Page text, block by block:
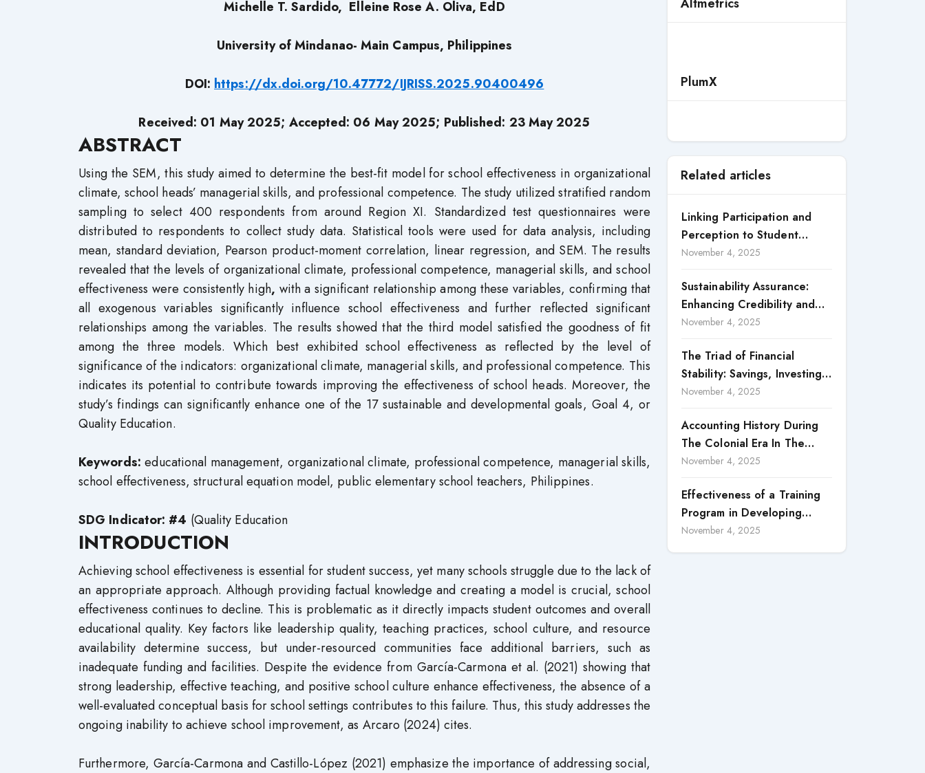
Michelle T. Sardido, Elleine Rose A. Oliva, EdD
University of Mindanao- Main Campus, Philippines
DOI: https://dx.doi.org/10.47772/IJRISS.2025.90400496
Received: 01 May 2025; Accepted: 06 May 2025; Published: 23 May 2025
ABSTRACT
Using the SEM, this study aimed to determine the best-fit model for school effectiveness in organizational
climate, school heads’ managerial skills, and professional competence. The study utilized stratified random
sampling to select 400 respondents from around Region XI. Standardized test questionnaires were
distributed to respondents to collect study data. Statistical tools were used for data analysis, including
mean, standard deviation, Pearson product-moment correlation, linear regression, and SEM. The results
revealed that the levels of organizational climate, professional competence, managerial skills, and school
effectiveness were consistently high, with a significant relationship among these variables, confirming that
all exogenous variables significantly influence school effectiveness and further reflected significant
relationships among the variables. The results showed that the third model satisfied the goodness of fit
among the three models. Which best exhibited school effectiveness as reflected by the level of
significance of the indicators: organizational climate, managerial skills, and professional competence. This
indicates its potential to contribute towards improving the effectiveness of school heads. Moreover, the
study’s findings can significantly enhance one of the 17 sustainable and developmental goals, Goal 4, or
Quality Education.
Keywords: educational management, organizational climate, professional competence, managerial skills,
school effectiveness, structural equation model, public elementary school teachers, Philippines.
SDG Indicator: #4 (Quality Education
INTRODUCTION
Achieving school effectiveness is essential for student success, yet many schools struggle due to the lack of
an appropriate approach. Although providing factual knowledge and creating a model is crucial, school
effectiveness continues to decline. This is problematic as it directly impacts student outcomes and overall
educational quality. Key factors like leadership quality, teaching practices, school culture, and resource
availability determine success, but under-resourced communities face additional barriers, such as
inadequate funding and facilities. Despite the evidence from García-Carmona et al. (2021) showing that
strong leadership, effective teaching, and positive school culture enhance effectiveness, the absence of a
well-evaluated conceptual basis for school settings contributes to this failure. Thus, this study addresses the
ongoing inability to achieve school improvement, as Arcaro (2024) cites.
Furthermore, García-Carmona and Castillo-López (2021) emphasize the importance of addressing social,
PlumX
Related articles
Linking Participation and
Perception to Student
Satisfaction: A Study of CSR
November 4, 2025
Sustainability Assurance:
Enhancing Credibility and
Accountability in Corporate
November 4, 2025
The Triad of Financial
Stability: Savings, Investing,
and Expense Management
November 4, 2025
Accounting History During
The Colonial Era In The
North Borneo: A
November 4, 2025
Effectiveness of a Training
Program in Developing
Scientific Concepts among
November 4, 2025